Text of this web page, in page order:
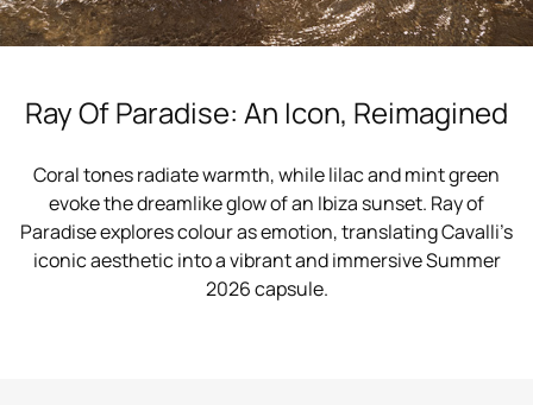
Ray Of Paradise: An Icon, Reimagined
Coral tones radiate warmth, while lilac and mint green
evoke the dreamlike glow of an Ibiza sunset. Ray of
Paradise explores colour as emotion, translating Cavalli’s
iconic aesthetic into a vibrant and immersive Summer
2026 capsule.